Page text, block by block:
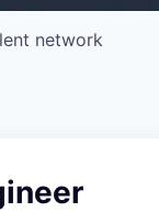
network